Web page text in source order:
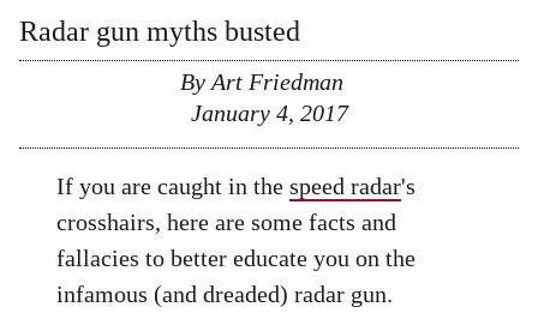
Radar gun myths busted
By Art Friedman
January 4, 2017
If you are caught in thespeed radar's
crosshairs, here are some facts and
fallacies to better educate you on the
infamous (and dreaded) radar gun.